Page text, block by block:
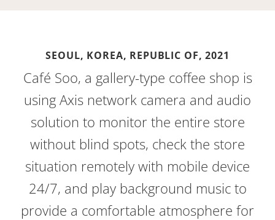
SEOUL, KOREA, REPUBLIC OF,2021
Café Soo, a gallery-type coffee shop is
using Axis network camera and audio
solution to monitor the entire store
without blind spots, check the store
situation remotely with mobile device
24/7, and play background music to
provide a comfortable atmosphere for